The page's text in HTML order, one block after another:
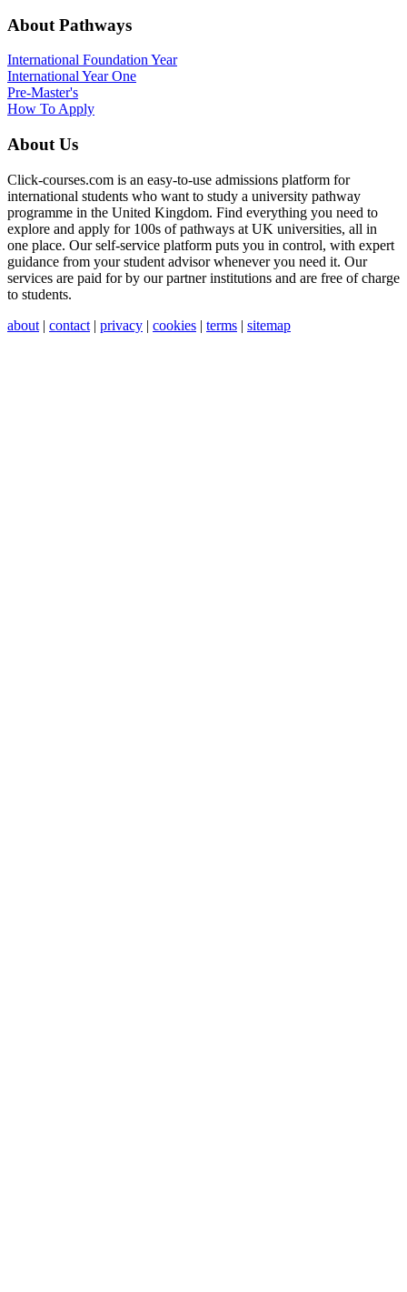
About Pathways
International Foundation Year
International Year One
Pre-Master's
How To Apply
About Us
Click-courses.com is an easy-to-use admissions platform for
international students who want to study a university pathway
programme in the United Kingdom. Find everything you need to
explore and apply for 100s of pathways at UK universities, all in
one place. Our self-service platform puts you in control, with expert
guidance from your student advisor whenever you need it. Our
services are paid for by our partner institutions and are free of charge
to students.
about | contact | privacy | cookies | terms | sitemap